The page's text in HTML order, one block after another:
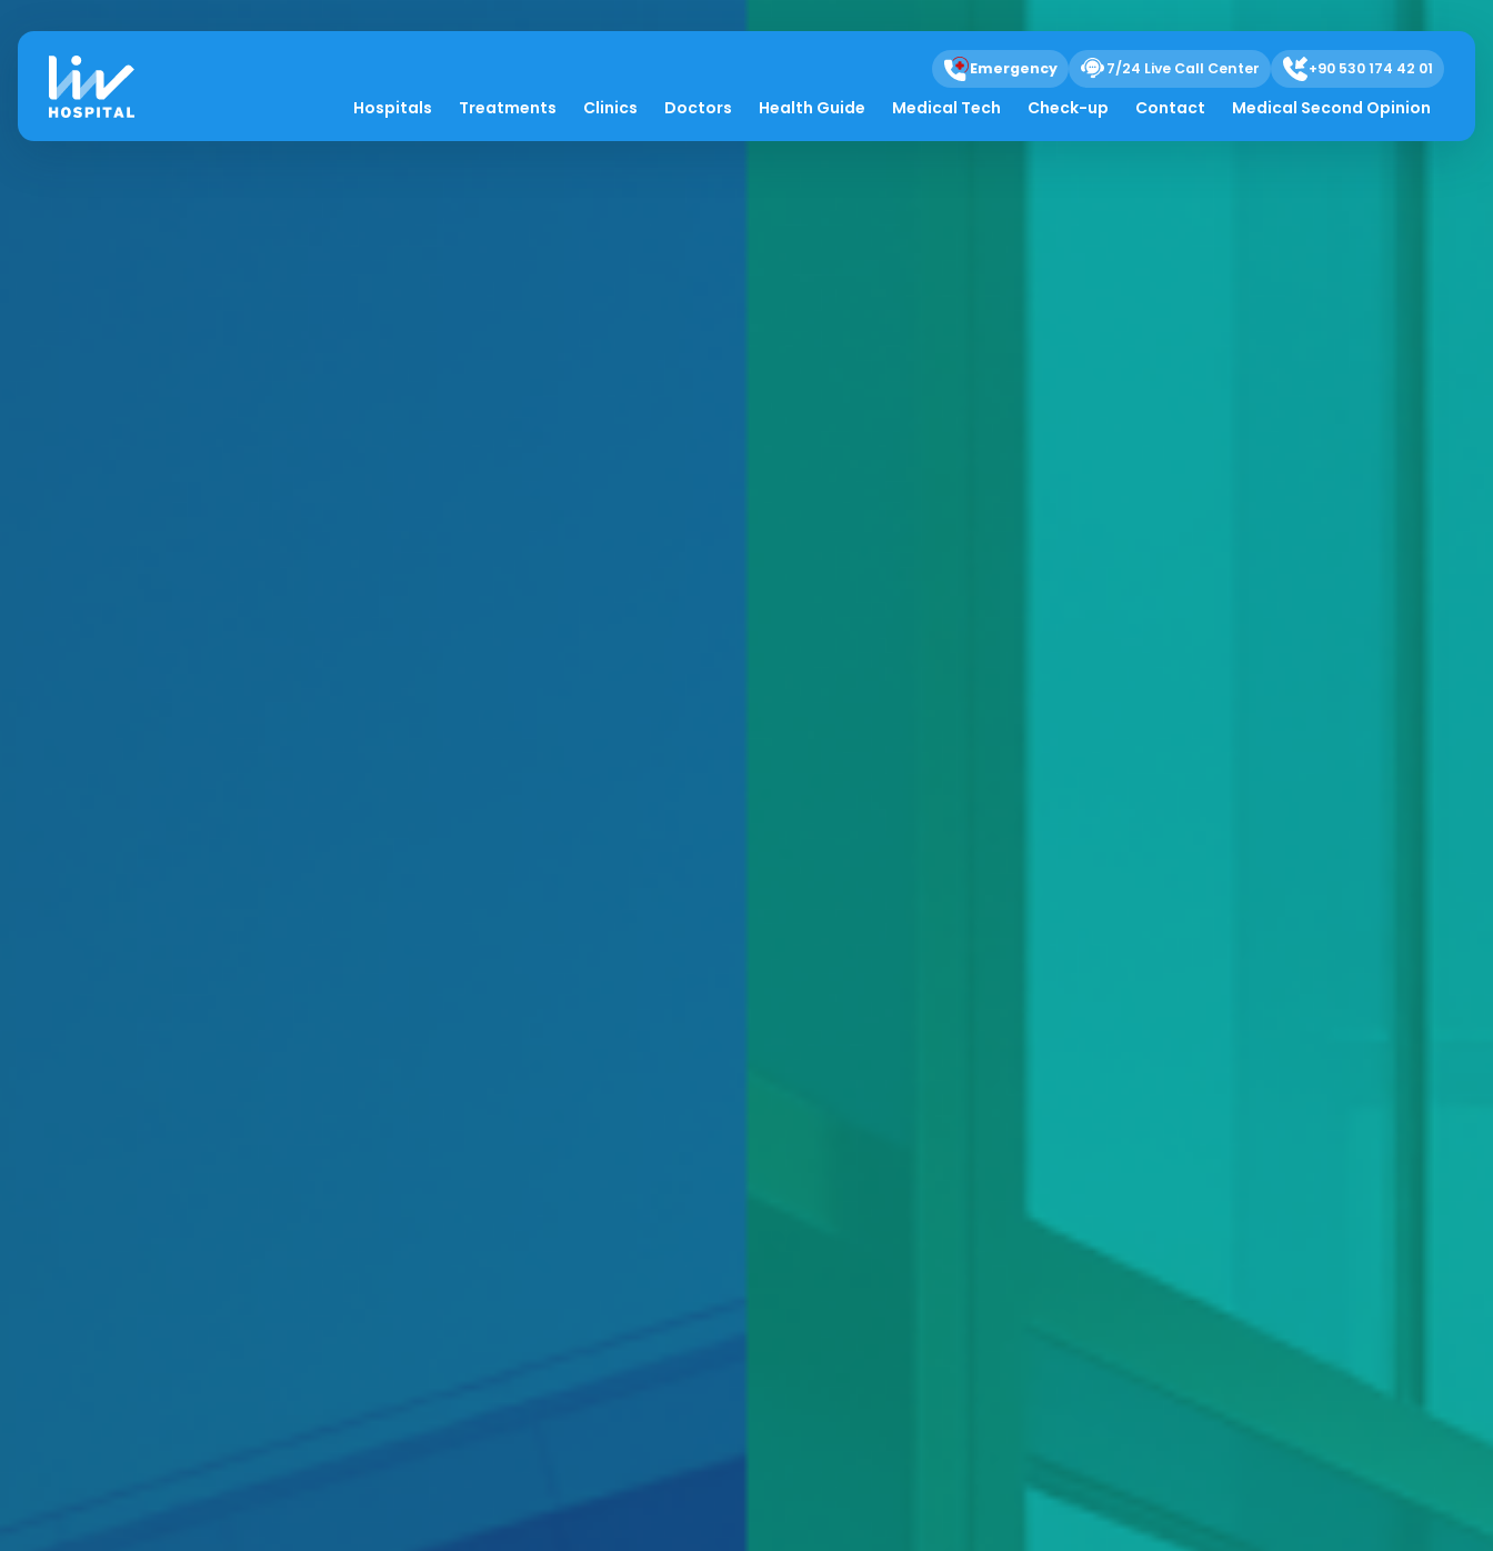
Emergency 7/24 Live Call Center +90 530 174 42 01
Hospitals Treatments Clinics Doctors Health Guide Medical Tech Check-up Contact Medical Second Opinion